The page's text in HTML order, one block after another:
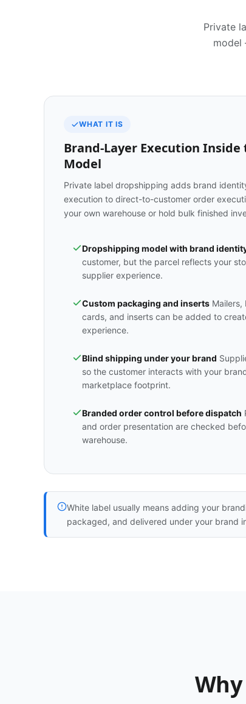
Private
model
WHAT IT IS
Brand-Layer Execution
Model
Private label dropshipping adds brand
execution to direct-to-customer order
your own warehouse or hold bulk finished
Dropshipping model with brand
customer, but the parcel reflects your
supplier experience.
Custom packaging and inserts
cards, and inserts can be added to
experience.
Blind shipping under your brand
so the customer interacts with your
marketplace footprint.
Branded order control before dispatch
and order presentation are checked
warehouse.
White label usually means adding your
packaged, and delivered under your brand